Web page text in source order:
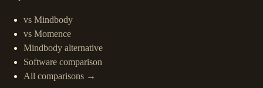
vs Mindbody
vs Momence
Mindbody alternative
Software comparison
All comparisons →